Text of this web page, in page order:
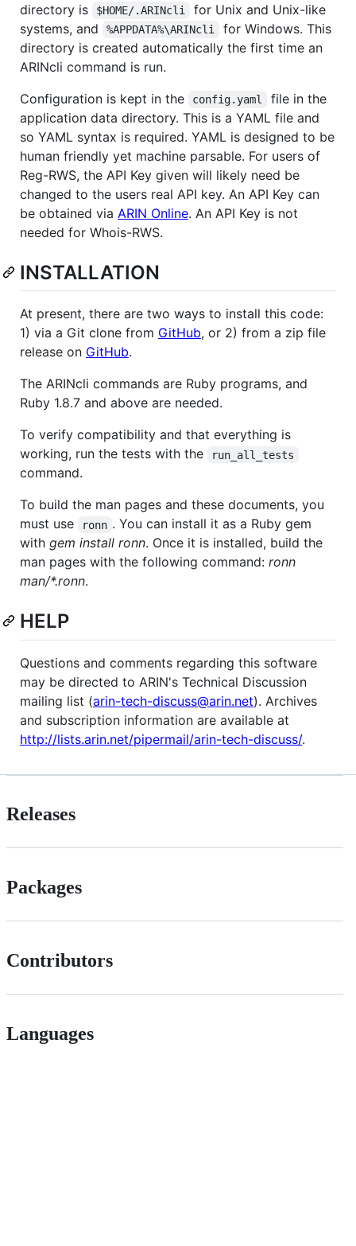
directory is
$HOME/.ARINcli
for Unix and Unix-like
systems, and
%APPDATA%\ARINcli
for Windows. This
directory is created automatically the first time an
ARINcli command is run.
Configuration is kept in the
config.yaml
file in the
application data directory. This is a YAML file and
so YAML syntax is required. YAML is designed to be
human friendly yet machine parsable. For users of
Reg-RWS, the API Key given will likely need be
changed to the users real API key. An API Key can
be obtained via ARIN Online. An API Key is not
needed for Whois-RWS.
INSTALLATION
At present, there are two ways to install this code:
1) via a Git clone from GitHub, or 2) from a zip file
release on GitHub.
The ARINcli commands are Ruby programs, and
Ruby 1.8.7 and above are needed.
To verify compatibility and that everything is
working, run the tests with the
run_all_tests
command.
To build the man pages and these documents, you
must use
ronn . You can install it as a Ruby gem
with gem install ronn. Once it is installed, build the
man pages with the following command: ronn
man/*.ronn.
HELP
Questions and comments regarding this software
may be directed to ARIN's Technical Discussion
mailing list (arin-tech-discuss@arin.net). Archives
and subscription information are available at
http://lists.arin.net/pipermail/arin-tech-discuss/.
Releases
Packages
Contributors
Languages